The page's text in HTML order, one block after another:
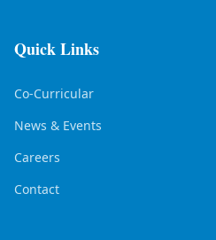
Quick Links
Co-Curricular
News & Events
Careers
Contact